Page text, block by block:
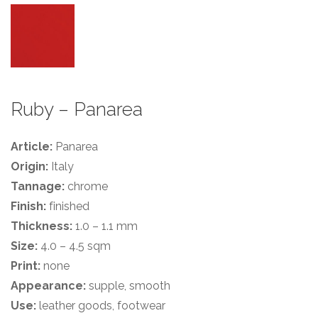
Ruby – Panarea
Article: Panarea
Origin: Italy
Tannage: chrome
Finish: finished
Thickness: 1.0 – 1.1 mm
Size: 4.0 – 4.5 sqm
Print: none
Appearance: supple, smooth
Use: leather goods, footwear